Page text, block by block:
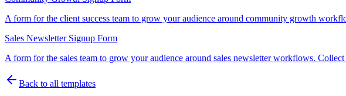
A form for the client success team to grow your audience around community growth
Sales Newsletter Signup Form
A form for the sales team to grow your audience around sales newsletter workflows.
Back to all templates